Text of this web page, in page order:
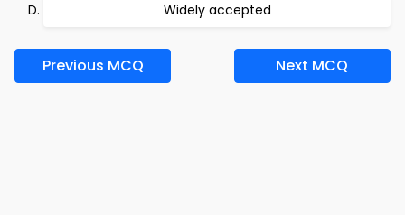
Widely accepted
Previous MCQ Next MCQ